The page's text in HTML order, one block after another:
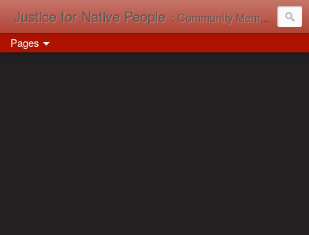
Justice for Native People : Community Memory in Action
Pages